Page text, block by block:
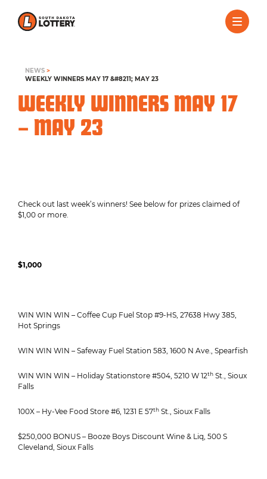
NEWS >
WEEKLY WINNERS MAY 17 &#8211; MAY 23
WEEKLY WINNERS MAY 17
– MAY 23
Check out last week’s winners! See below for prizes claimed of
$1,00 or more.
$1,000
WIN WIN WIN – Coffee Cup Fuel Stop #9-HS, 27638 Hwy 385,
Hot Springs
WIN WIN WIN – Safeway Fuel Station 583, 1600 N Ave., Spearfish
WIN WIN WIN – Holiday Stationstore #504, 5210 W 12th St., Sioux
Falls
100X – Hy-Vee Food Store #6, 1231 E 57th St., Sioux Falls
$250,000 BONUS – Booze Boys Discount Wine & Liq, 500 S
Cleveland, Sioux Falls